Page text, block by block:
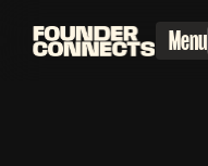
Menu